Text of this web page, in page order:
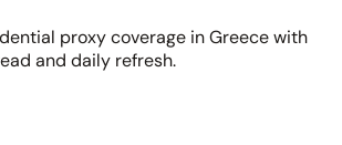
proxy coverage in Greece with
and daily refresh.